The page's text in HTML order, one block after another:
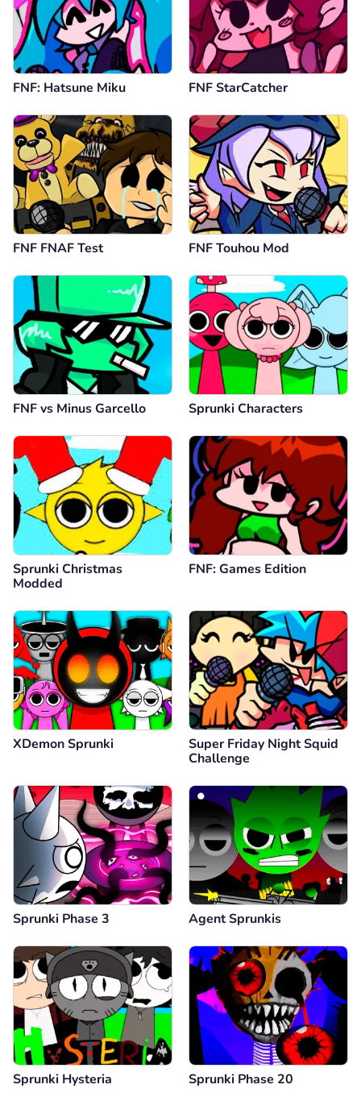
FNF: Hatsune Miku FNF StarCatcher
FNF FNAF Test FNF Touhou Mod
FNF vs Minus Garcello Sprunki Characters
Sprunki Christmas
Modded
FNF: Games Edition
XDemon Sprunki
Super Friday Night Squid
Challenge
Sprunki Phase 3 Agent Sprunkis
Sprunki Hysteria Sprunki Phase 20